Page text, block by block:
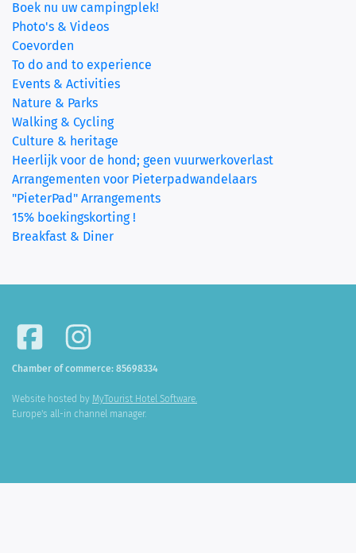
Boek nu uw campingplek!
Photo's & Videos
Coevorden
To do and to experience
Events & Activities
Nature & Parks
Walking & Cycling
Culture & heritage
Heerlijk voor de hond; geen vuurwerkoverlast
Arrangementen voor Pieterpadwandelaars
"PieterPad" Arrangements
15% boekingskorting !
Breakfast & Diner
Chamber of commerce: 85698334
Website hosted by MyTourist Hotel Software.
Europe's all-in channel manager.